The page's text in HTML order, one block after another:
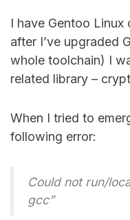
I have Gentoo Linux
after I’ve upgraded
whole toolchain) I
related library –
When I tried to
following error:
Could not run/
gcc”